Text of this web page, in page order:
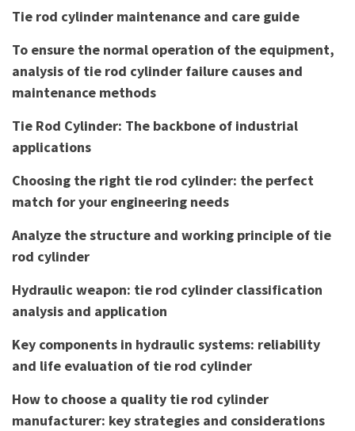
Tie rod cylinder maintenance and care guide
To ensure the normal operation of the equipment,
analysis of tie rod cylinder failure causes and
maintenance methods
Tie Rod Cylinder: The backbone of industrial
applications
Choosing the right tie rod cylinder: the perfect
match for your engineering needs
Analyze the structure and working principle of tie
rod cylinder
Hydraulic weapon: tie rod cylinder classification
analysis and application
Key components in hydraulic systems: reliability
and life evaluation of tie rod cylinder
How to choose a quality tie rod cylinder
manufacturer: key strategies and considerations